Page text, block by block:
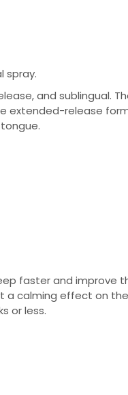
spray.
and sublingual.
extended-release
faster and improve
calming effect on the
or less.